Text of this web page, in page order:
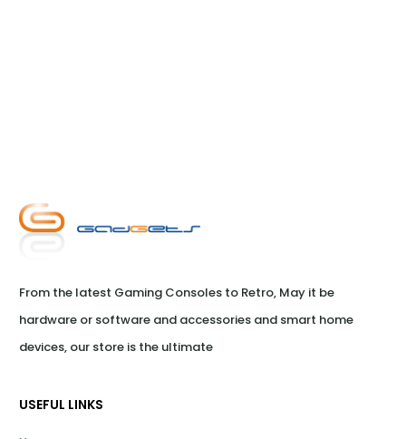
From the latest Gaming Consoles to Retro, May it be
hardware or software and accessories and smart home
devices, our store is the ultimate
USEFUL LINKS